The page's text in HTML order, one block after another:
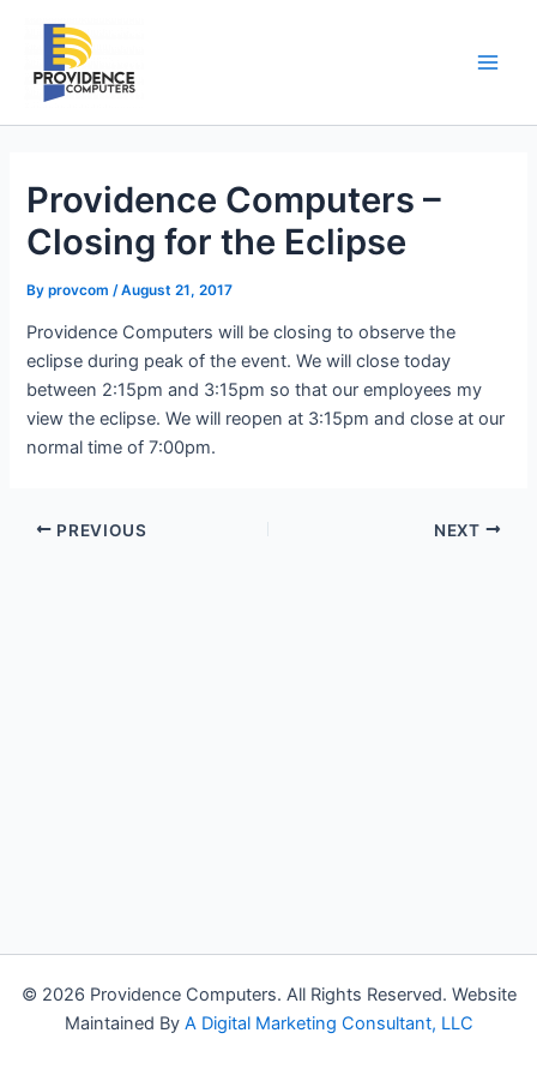
content
Providence Computers –
Closing for the Eclipse
Byprovcom/August 21, 2017
Providence Computers will be closing to observe the
eclipse during peak of the event. We will close today
between 2:15pm and 3:15pm so that our employees my
view the eclipse. We will reopen at 3:15pm and close at our
normal time of 7:00pm.
PREVIOUS NEXT
© 2026 Providence Computers. All Rights Reserved. Website
Maintained By A Digital Marketing Consultant, LLC